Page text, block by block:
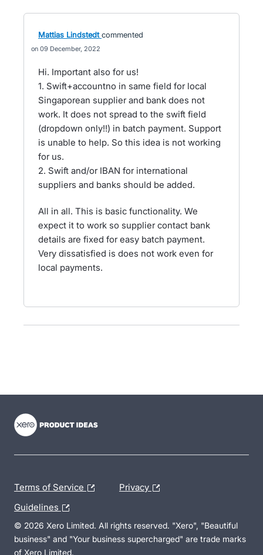
Mattias Lindstedt commented
09 December, 2022
Hi. Important also for us!
1. Swift+accountno in same field for local
Singaporean supplier and bank does not
work. It does not spread to the swift field
(dropdown only!!) in batch payment. Support
is unable to help. So this idea is not working
for us.
2. Swift and/or IBAN for international
suppliers and banks should be added.
All in all. This is basic functionality. We
expect it to work so supplier contact bank
details are fixed for easy batch payment.
Very dissatisfied is does not work even for
local payments.
Terms of Service Privacy
Guidelines
© 2026 Xero Limited. All rights reserved. "Xero", "Beautiful
business" and "Your business supercharged" are trade marks
of Xero Limited.